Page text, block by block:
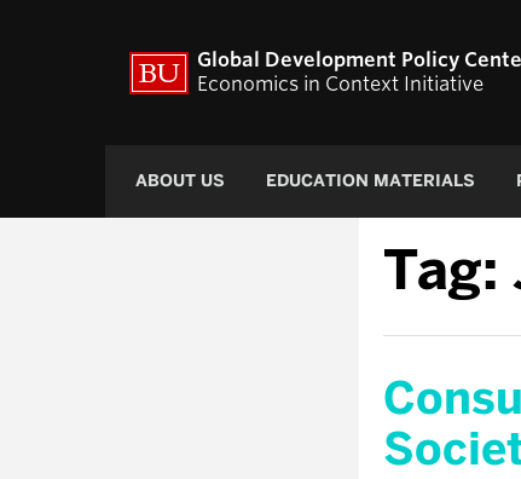
Global Development Policy
Economics in Context Initiative
ABOUT US EDUCATION MATERIALS
Tag: